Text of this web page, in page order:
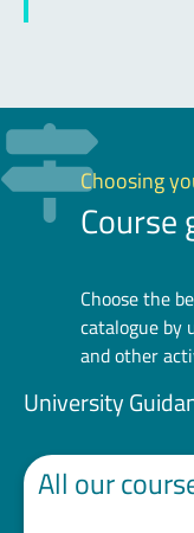
Choosing
Course
Choose the
catalogue by
and other
University
All our